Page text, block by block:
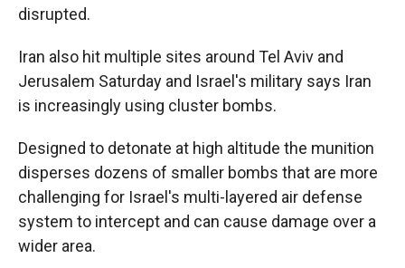
disrupted.
Iran also hit multiple sites around Tel Aviv and
Jerusalem Saturday and Israel's military says Iran
is increasingly using cluster bombs.
Designed to detonate at high altitude the munition
disperses dozens of smaller bombs that are more
challenging for Israel's multi-layered air defense
system to intercept and can cause damage over a
wider area.